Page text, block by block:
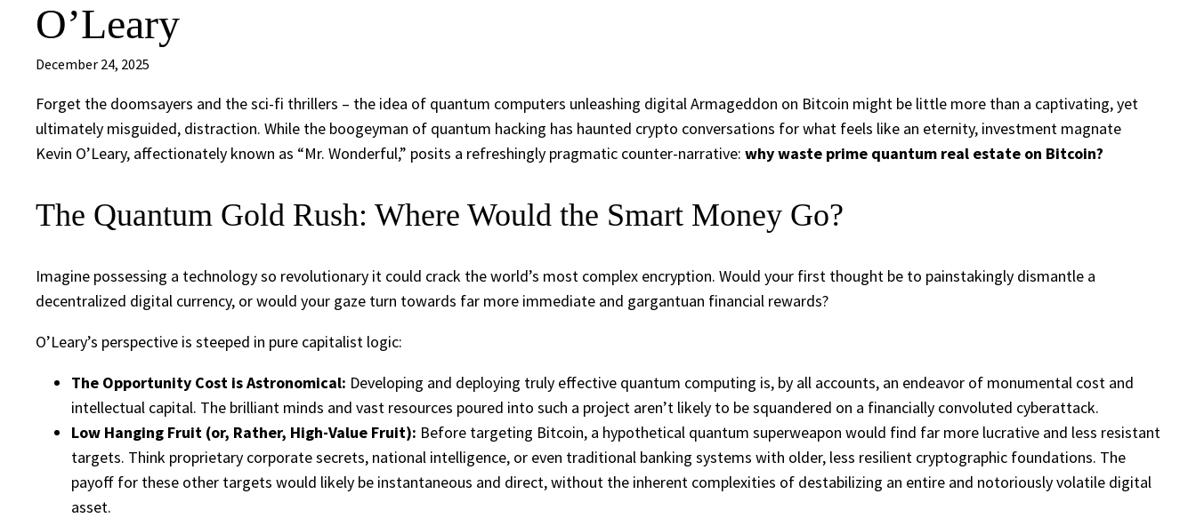
O’Leary
December 24, 2025
Forget the doomsayers and the sci-fi thrillers – the idea of quantum computers unleashing digital Armageddon on Bitcoin might be little more than a captivating, yet
ultimately misguided, distraction. While the boogeyman of quantum hacking has haunted crypto conversations for what feels like an eternity, investment magnate
Kevin O’Leary, affectionately known as “Mr. Wonderful,” posits a refreshingly pragmatic counter-narrative: why waste prime quantum real estate on Bitcoin?
The Quantum Gold Rush: Where Would the Smart Money Go?
Imagine possessing a technology so revolutionary it could crack the world’s most complex encryption. Would your first thought be to painstakingly dismantle a
decentralized digital currency, or would your gaze turn towards far more immediate and gargantuan financial rewards?
O’Leary’s perspective is steeped in pure capitalist logic:
The Opportunity Cost is Astronomical: Developing and deploying truly effective quantum computing is, by all accounts, an endeavor of monumental cost and
intellectual capital. The brilliant minds and vast resources poured into such a project aren’t likely to be squandered on a financially convoluted cyberattack.
Low Hanging Fruit (or, Rather, High-Value Fruit): Before targeting Bitcoin, a hypothetical quantum superweapon would find far more lucrative and less resistant
targets. Think proprietary corporate secrets, national intelligence, or even traditional banking systems with older, less resilient cryptographic foundations. The
payoff for these other targets would likely be instantaneous and direct, without the inherent complexities of destabilizing an entire and notoriously volatile digital
asset.